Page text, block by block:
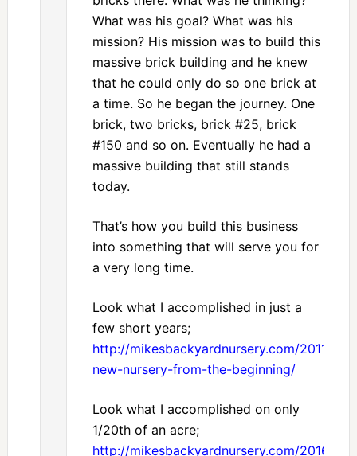
What was his goal? What was his
mission? His mission was to build this
massive brick building and he knew
that he could only do so one brick at
a time. So he began the journey. One
brick, two bricks, brick #25, brick
#150 and so on. Eventually he had a
massive building that still stands
today.
That’s how you build this business
into something that will serve you for
a very long time.
Look what I accomplished in just a
few short years;
http://mikesbackyardnursery.com/2011/07/
new-nursery-from-the-beginning/
Look what I accomplished on only
1/20th of an acre;
http://mikesbackyardnursery.com/2016/